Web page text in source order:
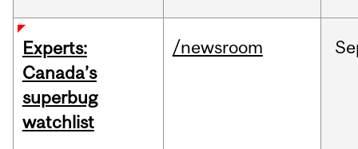
Experts:
Canada’s
superbug
watchlist
/newsroom